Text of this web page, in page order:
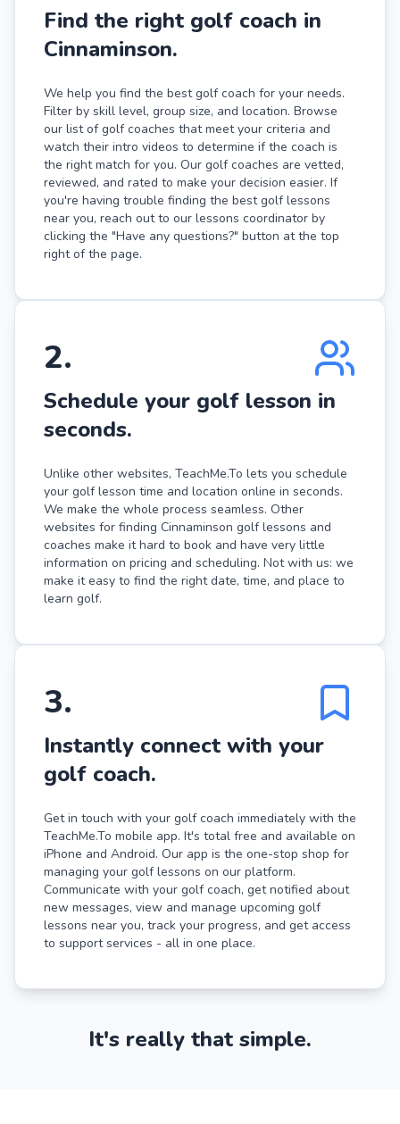
Find the right golf coach in
Cinnaminson.
We help you find the best golf coach for your needs.
Filter by skill level, group size, and location. Browse
our list of golf coaches that meet your criteria and
watch their intro videos to determine if the coach is
the right match for you. Our golf coaches are vetted,
reviewed, and rated to make your decision easier. If
you're having trouble finding the best golf lessons
near you, reach out to our lessons coordinator by
clicking the "Have any questions?" button at the top
right of the page.
2.
Schedule your golf lesson in
seconds.
Unlike other websites, TeachMe.To lets you schedule
your golf lesson time and location online in seconds.
We make the whole process seamless. Other
websites for finding Cinnaminson golf lessons and
coaches make it hard to book and have very little
information on pricing and scheduling. Not with us: we
make it easy to find the right date, time, and place to
learn golf.
3.
Instantly connect with your
golf coach.
Get in touch with your golf coach immediately with the
TeachMe.To mobile app. It's total free and available on
iPhone and Android. Our app is the one-stop shop for
managing your golf lessons on our platform.
Communicate with your golf coach, get notified about
new messages, view and manage upcoming golf
lessons near you, track your progress, and get access
to support services - all in one place.
It's really that simple.